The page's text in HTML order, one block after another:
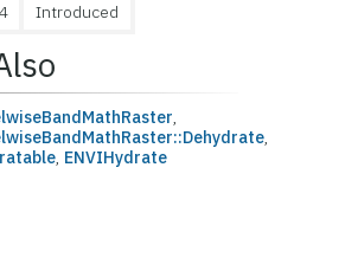
Introduced
,
,
, ENVIHydrate